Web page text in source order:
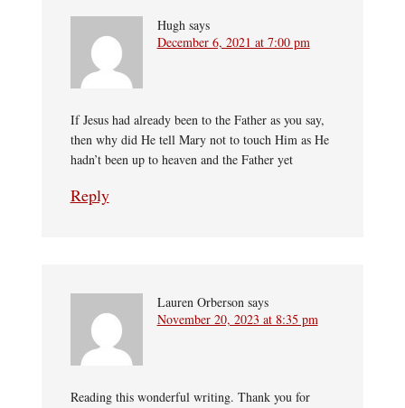
Hugh says
December 6, 2021 at 7:00 pm
If Jesus had already been to the Father as you say,
then why did He tell Mary not to touch Him as He
hadn’t been up to heaven and the Father yet
Reply
Lauren Orberson says
November 20, 2023 at 8:35 pm
Reading this wonderful writing. Thank you for